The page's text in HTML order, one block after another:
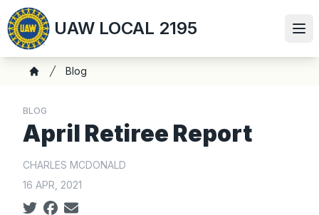
Skip
to
main
content
UAW LOCAL 2195
Breadcrumb
Blog
BLOG
April Retiree Report
CHARLES MCDONALD
16 APR, 2021
Social share icons